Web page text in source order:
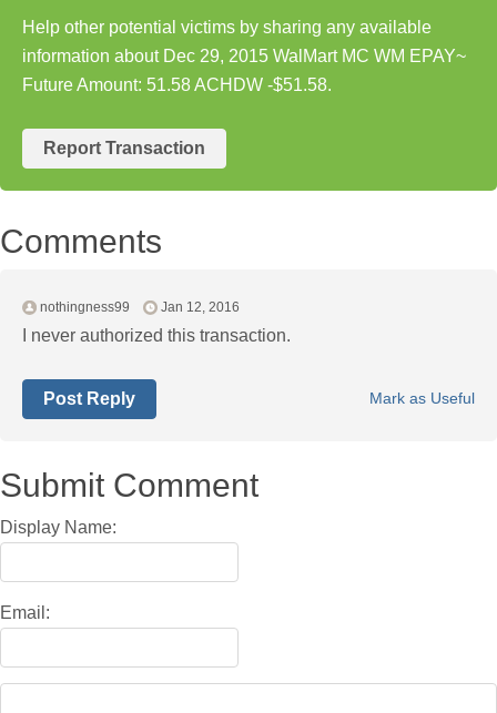
Help other potential victims by sharing any available
information about Dec 29, 2015 WalMart MC WM EPAY~
Future Amount: 51.58 ACHDW -$51.58.
Report Transaction
Comments
nothingness99 Jan 12, 2016
I never authorized this transaction.
Mark as Useful
Post Reply
Submit Comment
Display Name:
Email: